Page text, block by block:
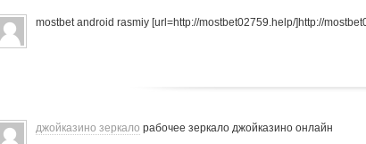
mostbet android rasmiy [url=http://mostbet02759.help/]http://
джойказино зеркало рабочее зеркало джойказино онлайн